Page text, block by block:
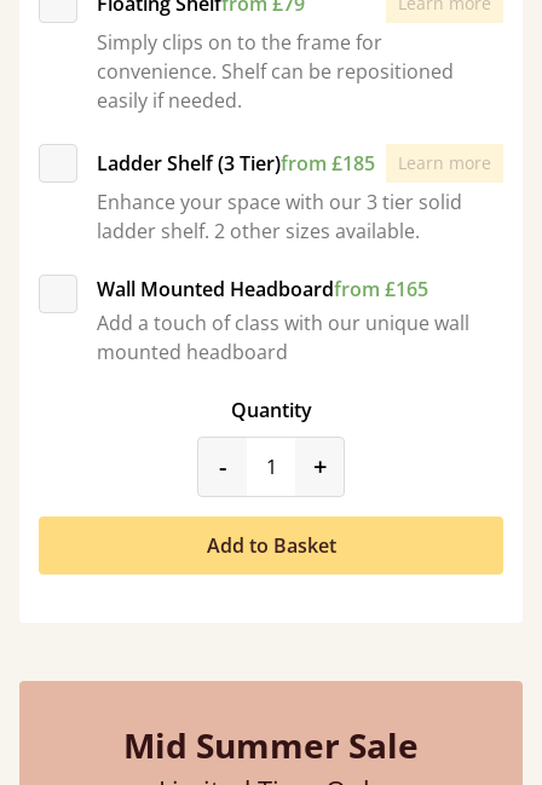
Simply clips on to the frame for
convenience. Shelf can be repositioned
easily if needed.
Ladder Shelf (3 Tier)from £185 Learn more
Enhance your space with our 3 tier solid
ladder shelf. 2 other sizes available.
Wall Mounted Headboardfrom £165
Add a touch of class with our unique wall
mounted headboard
Quantity
-product_form.decrease
+
Add to Basket
Mid Summer Sale